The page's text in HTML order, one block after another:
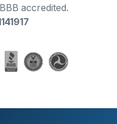
accredited.